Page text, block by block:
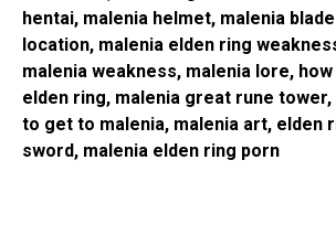
hentai, malenia helmet, malenia
location, malenia elden ring
malenia weakness, malenia lore,
elden ring, malenia great rune
to get to malenia, malenia art, elden
sword, malenia elden ring porn